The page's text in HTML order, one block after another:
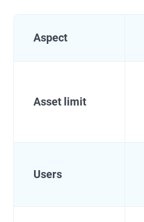
Aspect
Asset limit
Users